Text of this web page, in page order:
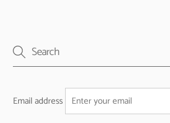
Email address